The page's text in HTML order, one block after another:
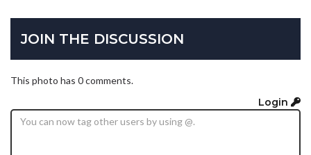
JOIN THE DISCUSSION
This photo has 0 comments.
Login